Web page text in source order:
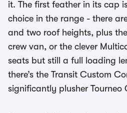
it. The first feather in its cap
choice in the range - there
and two roof heights, plus
crew van, or the clever
seats but still a full loading
there’s the Transit Custom
significantly plusher Tourneo